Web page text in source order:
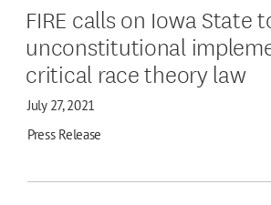
FIRE calls on Iowa State
unconstitutional
critical race theory law
July 27, 2021
Press Release